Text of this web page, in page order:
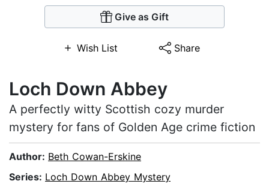
Give as Gift
Wish List Share
Loch Down Abbey
A perfectly witty Scottish cozy murder
mystery for fans of Golden Age crime fiction
Author: Beth Cowan-Erskine
Series: Loch Down Abbey Mystery